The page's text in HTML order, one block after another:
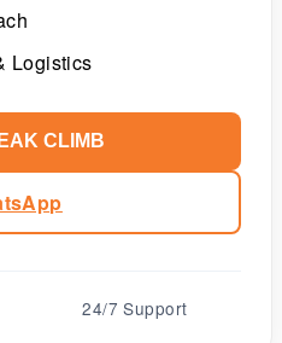
Logistics
CLIMB
24/7 Support